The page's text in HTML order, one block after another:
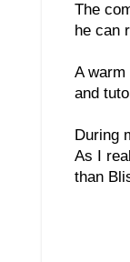
The
he can
A warm
and
During
As I
than